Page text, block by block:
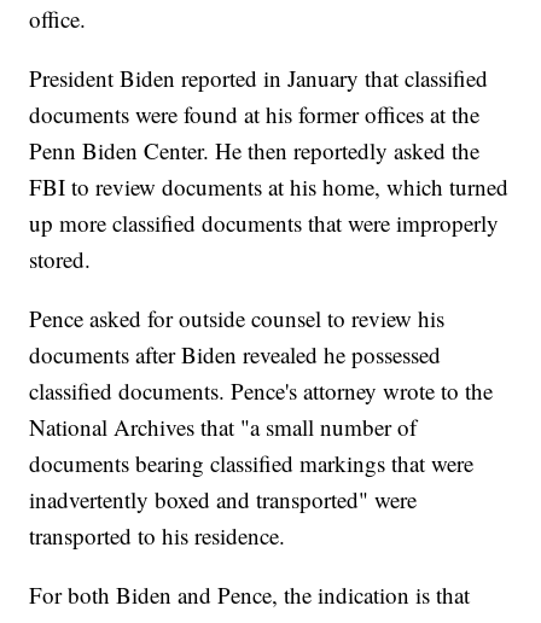
office.
President Biden reported in January that classified
documents were found at his former offices at the
Penn Biden Center. He then reportedly asked the
FBI to review documents at his home, which turned
up more classified documents that were improperly
stored.
Pence asked for outside counsel to review his
documents after Biden revealed he possessed
classified documents. Pence's attorney wrote to the
National Archives that "a small number of
documents bearing classified markings that were
inadvertently boxed and transported" were
transported to his residence.
For both Biden and Pence, the indication is that